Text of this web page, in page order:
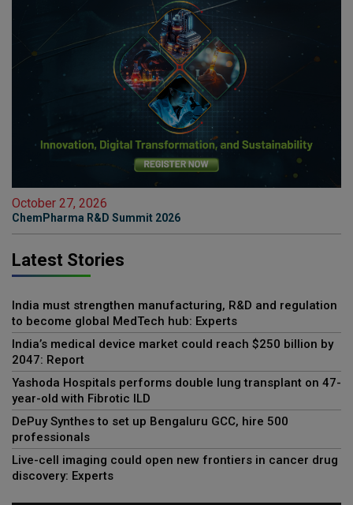
October 27, 2026
ChemPharma R&D Summit 2026
Latest Stories
India must strengthen manufacturing, R&D and regulation
to become global MedTech hub: Experts
India’s medical device market could reach $250 billion by
2047: Report
Yashoda Hospitals performs double lung transplant on 47-
year-old with Fibrotic ILD
DePuy Synthes to set up Bengaluru GCC, hire 500
professionals
Live-cell imaging could open new frontiers in cancer drug
discovery: Experts